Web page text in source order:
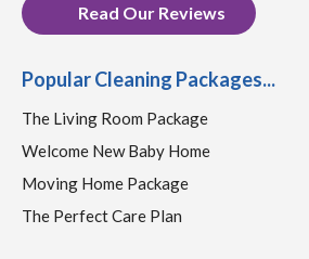
Read Our Reviews
Popular Cleaning Packages...
The Living Room Package
Welcome New Baby Home
Moving Home Package
The Perfect Care Plan